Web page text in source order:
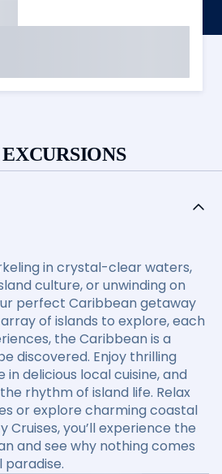
in crystal-clear waters,
culture, or unwinding on
perfect Caribbean getaway
of islands to explore, each
the Caribbean is a
discovered. Enjoy thrilling
delicious local cuisine, and
rhythm of island life. Relax
or explore charming coastal
Cruises, you’ll experience the
and see why nothing comes